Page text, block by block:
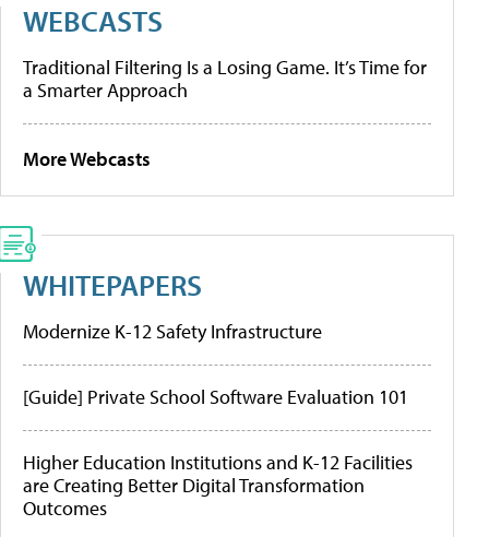
WEBCASTS
Traditional Filtering Is a Losing Game. It’s Time for
a Smarter Approach
More Webcasts
WHITEPAPERS
Modernize K-12 Safety Infrastructure
[Guide] Private School Software Evaluation 101
Higher Education Institutions and K-12 Facilities
are Creating Better Digital Transformation
Outcomes